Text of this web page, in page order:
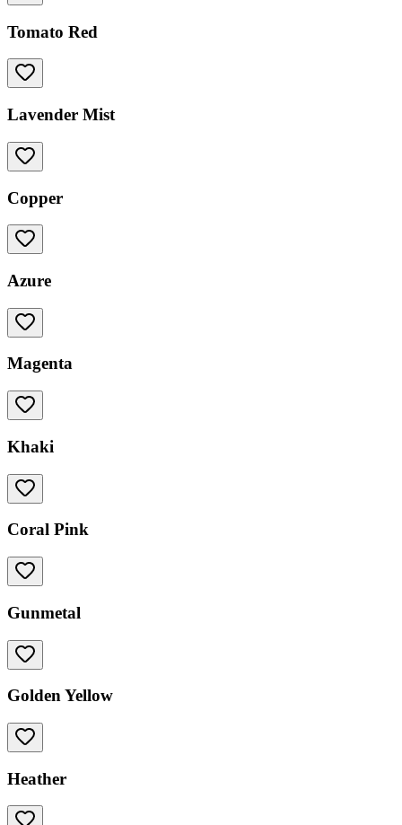
Tomato Red
Lavender Mist
Copper
Azure
Magenta
Khaki
Coral Pink
Gunmetal
Golden Yellow
Heather